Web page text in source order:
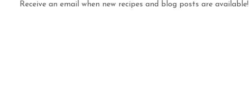
Receive an email when new recipes and blog posts are available!